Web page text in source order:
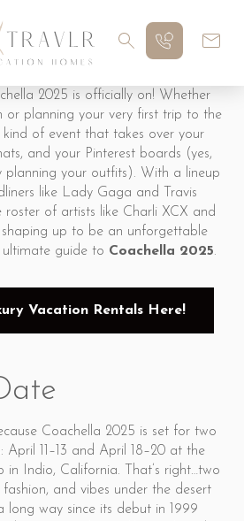
2025 is officially on! Whether
or planning your very first trip to the
kind of event that takes over your
and your Pinterest boards (yes,
planning your outfits). With a lineup
like Lady Gaga and Travis
roster of artists like Charli XCX and
up to be an unforgettable
ultimate guide to Coachella 2025.
Vacation Rentals Here!
Coachella 2025 is set for two
April 11–13 and April 18–20 at the
in Indio, California. That’s right…two
and vibes under the desert
long way since its debut in 1999